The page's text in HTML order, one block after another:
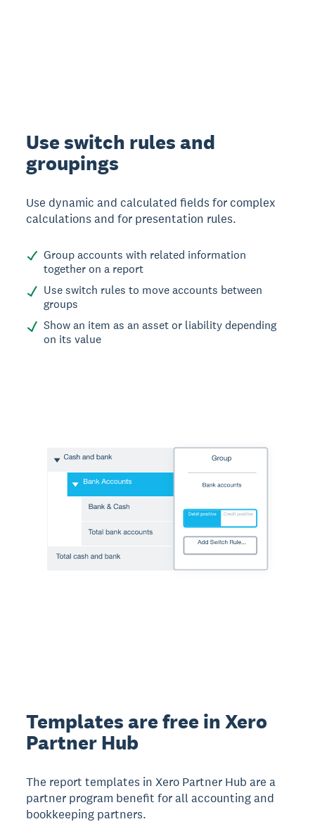
Use switch rules and
groupings
Use dynamic and calculated fields for complex
calculations and for presentation rules.
Group accounts with related information
together on a report
Use switch rules to move accounts between
groups
Show an item as an asset or liability depending
on its value
Templates are free in Xero
Partner Hub
The report templates in Xero Partner Hub are a
partner program benefit for all accounting and
bookkeeping partners.